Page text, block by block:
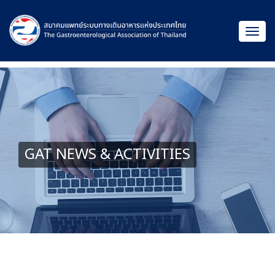
GAT NEWS & ACTIVITIES